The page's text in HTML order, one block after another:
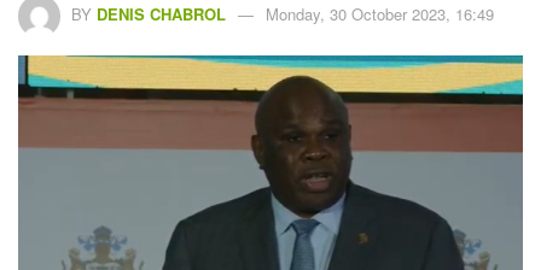
BY DENIS CHABROL Monday, 30 October 2023, 16:49